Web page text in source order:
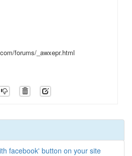
forums/_awxepr.html
facebook' button on your site